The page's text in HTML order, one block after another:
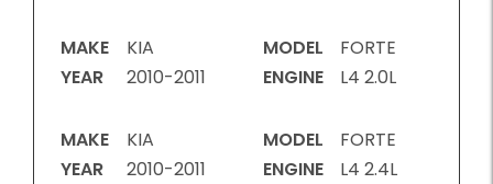
MAKE
KIA
YEAR
2010-2011
MODEL
FORTE
ENGINE
L4 2.0L
MAKE
KIA
YEAR
2010-2011
MODEL
FORTE
ENGINE
L4 2.4L